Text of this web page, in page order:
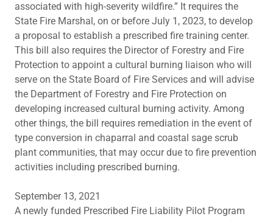
associated with high-severity wildfire.” It requires the
State Fire Marshal, on or before July 1, 2023, to develop
a proposal to establish a prescribed fire training center.
This bill also requires the Director of Forestry and Fire
Protection to appoint a cultural burning liaison who will
serve on the State Board of Fire Services and will advise
the Department of Forestry and Fire Protection on
developing increased cultural burning activity. Among
other things, the bill requires remediation in the event of
type conversion in chaparral and coastal sage scrub
plant communities, that may occur due to fire prevention
activities including prescribed burning.
September 13, 2021
A newly funded Prescribed Fire Liability Pilot Program